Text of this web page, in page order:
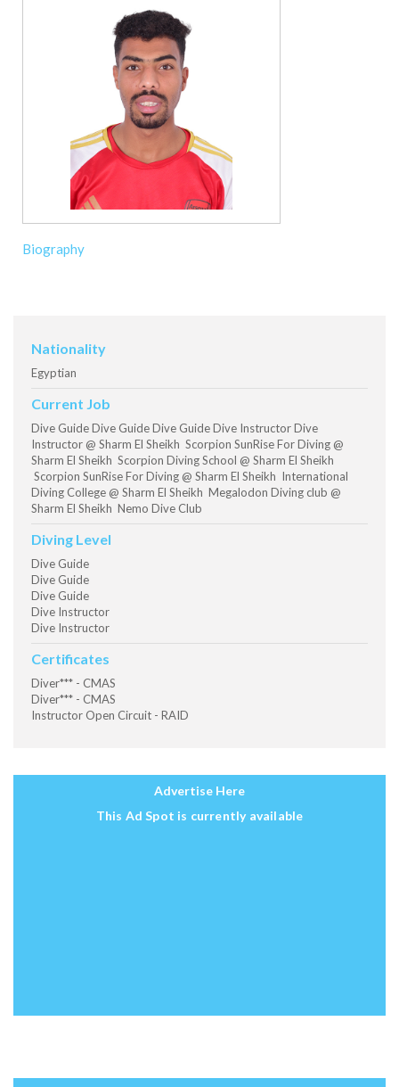
Biography
Nationality
Egyptian
Current Job
Dive Guide Dive Guide Dive Guide Dive Instructor Dive
Instructor @ Sharm El Sheikh Scorpion SunRise For Diving @
Sharm El Sheikh Scorpion Diving School @ Sharm El Sheikh
Scorpion SunRise For Diving @ Sharm El Sheikh International
Diving College @ Sharm El Sheikh Megalodon Diving club @
Sharm El Sheikh Nemo Dive Club
Diving Level
Dive Guide
Dive Guide
Dive Guide
Dive Instructor
Dive Instructor
Certificates
Diver*** - CMAS
Diver*** - CMAS
Instructor Open Circuit - RAID
Advertise Here
This Ad Spot is currently available